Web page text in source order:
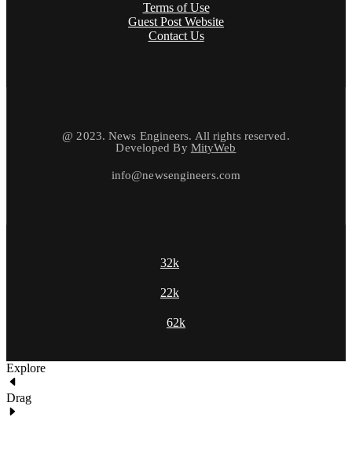
Terms of Use
Guest Post Website
Contact Us
@ 2023. News Engineers. All rights reserved.
Developed By MityWeb
info@newsengineers.com
32k
22k
62k
Explore
Drag